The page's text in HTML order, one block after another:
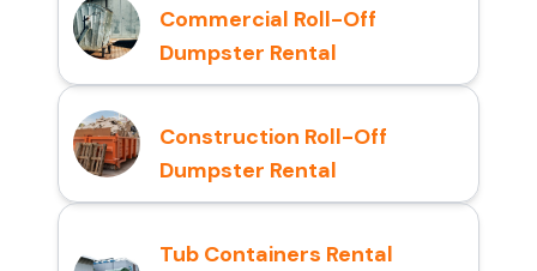
Commercial Roll-Off
Dumpster Rental
Construction Roll-Off
Dumpster Rental
Tub Containers Rental